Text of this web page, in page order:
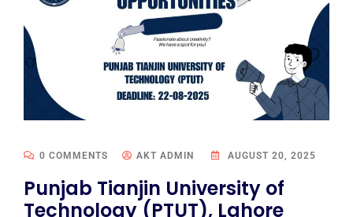
0 COMMENTS AKT ADMIN AUGUST 20, 2025
Punjab Tianjin University of
Technology (PTUT), Lahore